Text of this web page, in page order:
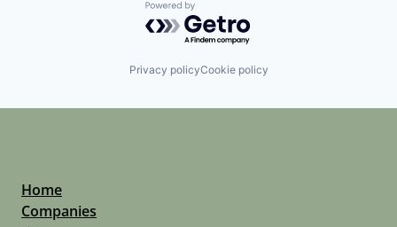
Powered by Getro.com
Privacy policyCookie policy
Home
Companies